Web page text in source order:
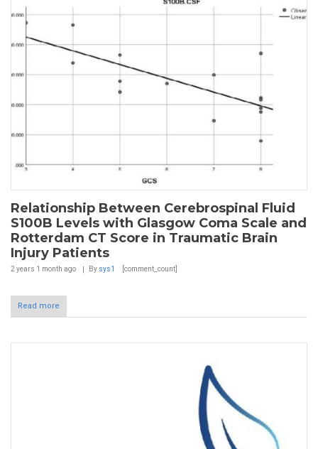
Relationship Between Cerebrospinal Fluid
S100B Levels with Glasgow Coma Scale and
Rotterdam CT Score in Traumatic Brain
Injury Patients
2 years 1 month ago By sys1 [comment_count]
Read more